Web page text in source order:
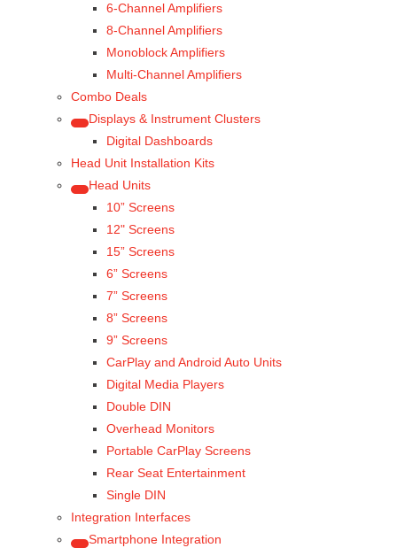
6-Channel Amplifiers
8-Channel Amplifiers
Monoblock Amplifiers
Multi-Channel Amplifiers
Combo Deals
Displays & Instrument Clusters
Digital Dashboards
Head Unit Installation Kits
Head Units
10” Screens
12" Screens
15” Screens
6” Screens
7” Screens
8” Screens
9” Screens
CarPlay and Android Auto Units
Digital Media Players
Double DIN
Overhead Monitors
Portable CarPlay Screens
Rear Seat Entertainment
Single DIN
Integration Interfaces
Smartphone Integration